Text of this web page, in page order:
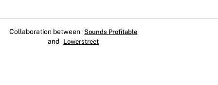
Collaboration between Sounds Profitable
and Lowerstreet